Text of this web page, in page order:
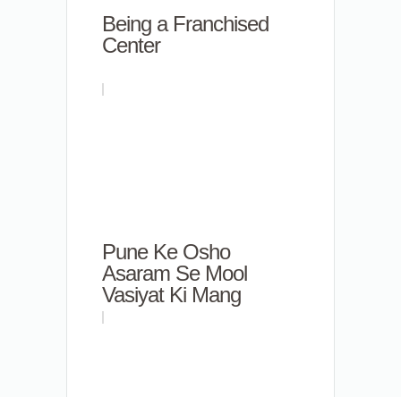
Being a Franchised
Center
Pune Ke Osho
Asaram Se Mool
Vasiyat Ki Mang